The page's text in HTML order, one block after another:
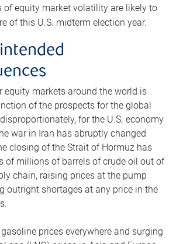
of equity market volatility are likely to
of this U.S. midterm election year.
equity markets around the world is
of the prospects for the global
for the U.S. economy
war in Iran has abruptly changed
closing of the Strait of Hormuz has
of millions of barrels of crude oil out of
chain, raising prices at the pump
outright shortages at any price in the
prices everywhere and surging